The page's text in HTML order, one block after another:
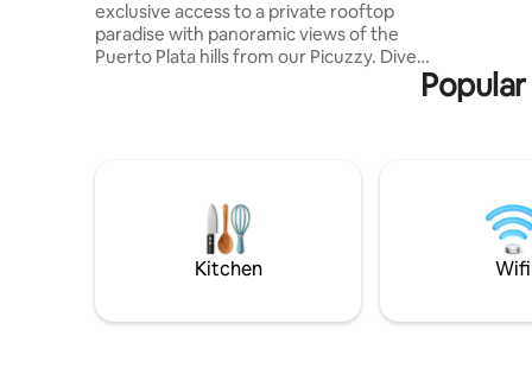
exclusive access to a private rooftop
paradise with panoramic views of the
Puerto Plata hills from our Picuzzy. Dive
hidden gem for our guests, and the sun-
your comfort. The expansive living room
is your cozy haven for memorable movie
nights and quality time with loved ones.
Kitchen Wifi